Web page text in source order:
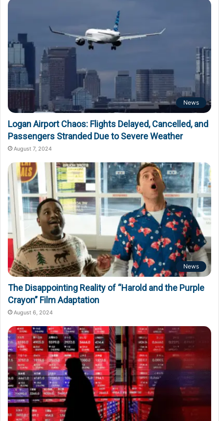
News
Logan Airport Chaos: Flights Delayed, Cancelled, and
Passengers Stranded Due to Severe Weather
August 7, 2024
News
The Disappointing Reality of “Harold and the Purple
Crayon” Film Adaptation
August 6, 2024